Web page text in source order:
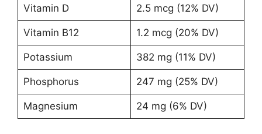
Vitamin D 2.5 mcg (12% DV)
Vitamin B12 1.2 mcg (20% DV)
Potassium 382 mg (11% DV)
Phosphorus 247 mg (25% DV)
Magnesium 24 mg (6% DV)